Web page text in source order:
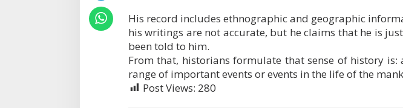
His record includes ethnographic and geographic
his writings are not accurate, but he claims that he is
been told to him.
From that, historians formulate that sense of history is:
range of important events or events in the life of the
Post Views: 280